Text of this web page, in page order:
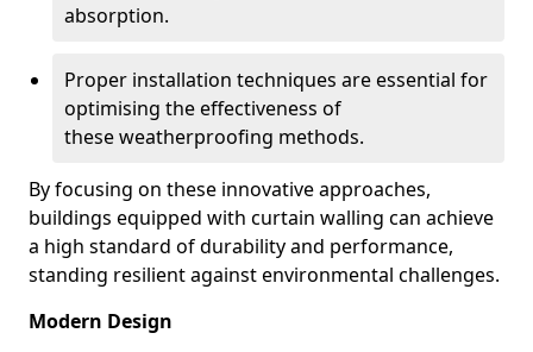
absorption.
Proper installation techniques are essential for
optimising the effectiveness of
these weatherproofing methods.
By focusing on these innovative approaches,
buildings equipped with curtain walling can achieve
a high standard of durability and performance,
standing resilient against environmental challenges.
Modern Design